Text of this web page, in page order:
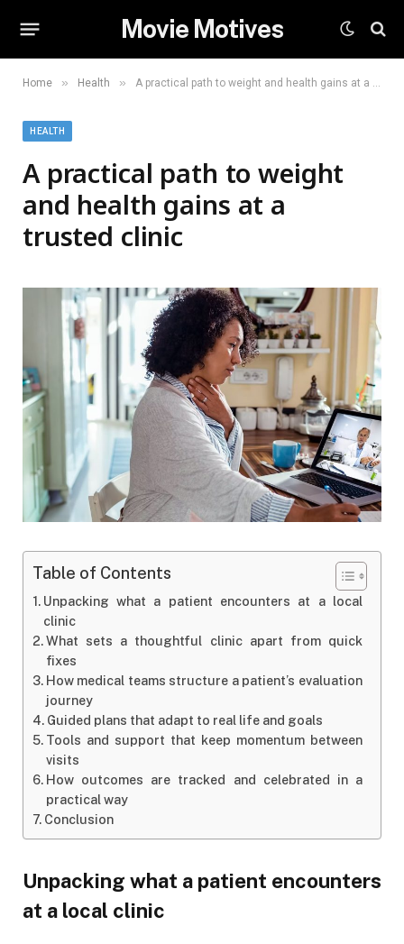
Movie Motives
Home » Health » A practical path to weight and health gains at a trusted clinic
HEALTH
A practical path to weight
and health gains at a
trusted clinic
Table of Contents
Unpacking what a patient encounters at a local
clinic
What sets a thoughtful clinic apart from quick
fixes
How medical teams structure a patient’s evaluation
journey
Guided plans that adapt to real life and goals
Tools and support that keep momentum between
visits
How outcomes are tracked and celebrated in a
practical way
Conclusion
Unpacking what a patient encounters
at a local clinic